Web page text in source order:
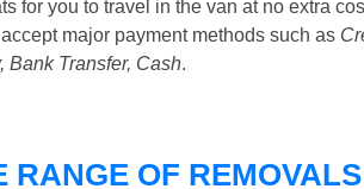
for you to travel in the van at no extra
major payment methods such as
Bank Transfer, Cash.
RANGE OF